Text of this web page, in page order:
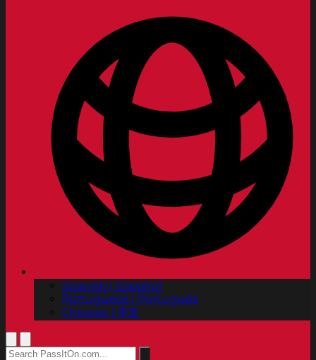
Spanish | Español
Portuguese | Português
Chinese | 中文